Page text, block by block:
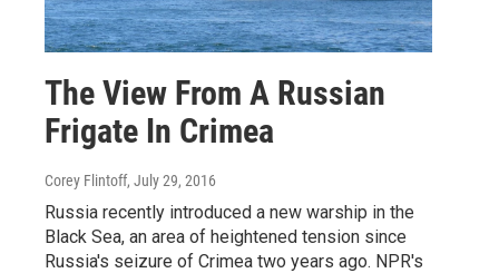
The View From A Russian
Frigate In Crimea
Corey Flintoff, July 29, 2016
Russia recently introduced a new warship in the
Black Sea, an area of heightened tension since
Russia's seizure of Crimea two years ago. NPR's